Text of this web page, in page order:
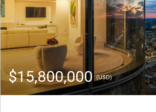
$15,800,000(USD)